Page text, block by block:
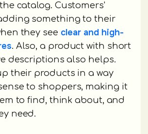
catalog. Customers'
something to their
they see clear and high-
. Also, a product with short
descriptions also helps.
their products in a way
to shoppers, making it
to find, think about, and
need.